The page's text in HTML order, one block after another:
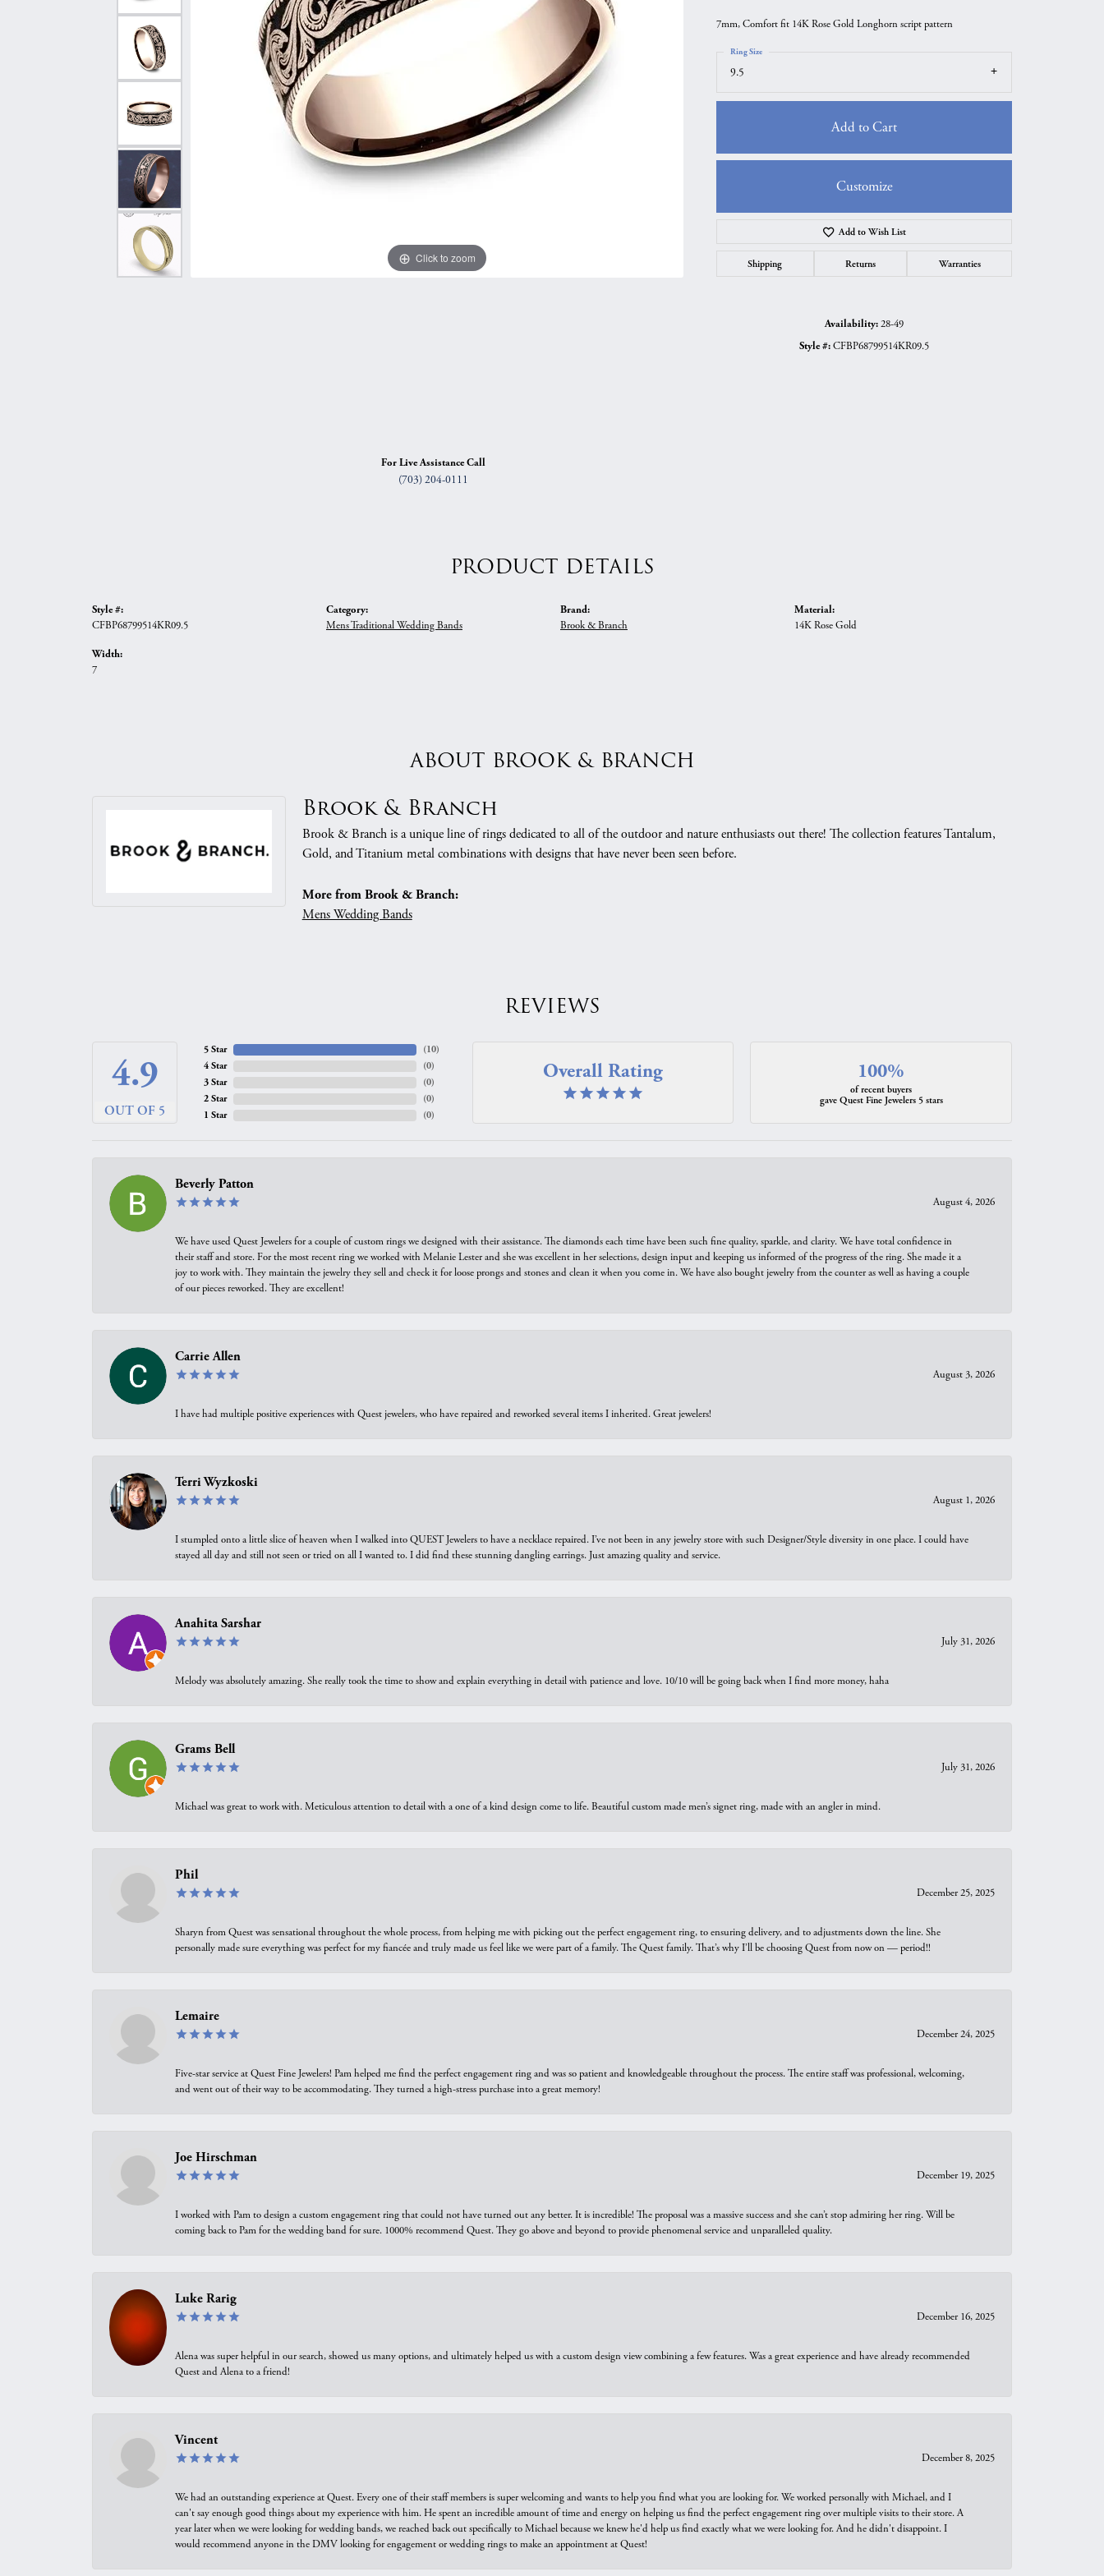
Shop All Styles
Curved Bands
View All Bands
Anniversary Gift Guide
Necklaces & Pendants
Chains
Bracelets
Earrings
Necklaces & Pendants
Bracelets
Quest Exclusive
Uneek
Verragio
Click to zoom Click to zoom
For Live Assistance Call
(703) 204-0111
7mm, Comfort fit 14K Rose Gold Longhorn script pattern
9.5
Ring Size
Add to Cart
Customize
Add to Wish List
Shipping Returns Warranties
Availability:28-49
Style #:CFBP68799514KR09.5
PRODUCT DETAILS
Style #:
CFBP68799514KR09.5
Width:
7
Category:
Mens Traditional Wedding Bands
Brand:
Brook & Branch
Material:
14K Rose Gold
ABOUT BROOK & BRANCH
Brook & Branch
Brook & Branch is a unique line of rings dedicated to all of the outdoor and nature enthusiasts out there! The collection features Tantalum,
Gold, and Titanium metal combinations with designs that have never been seen before.
More from Brook & Branch:
Mens Wedding Bands
REVIEWS
4.9
OUT OF 5
5 Star
4 Star
3 Star
2 Star
1 Star
(10)
(0)
(0)
(0)
(0)
Overall Rating 100%
of recent buyers
gave Quest Fine Jewelers 5 stars
Beverly Patton
August 4, 2026
We have used Quest Jewelers for a couple of custom rings we designed with their assistance. The diamonds each time have been such fine quality, sparkle, and clarity. We have total confidence in
their staff and store. For the most recent ring we worked with Melanie Lester and she was excellent in her selections, design input and keeping us informed of the progress of the ring. She made it a
joy to work with. They maintain the jewelry they sell and check it for loose prongs and stones and clean it when you come in. We have also bought jewelry from the counter as well as having a couple
of our pieces reworked. They are excellent!
Carrie Allen
August 3, 2026
I have had multiple positive experiences with Quest jewelers, who have repaired and reworked several items I inherited. Great jewelers!
Terri Wyzkoski
August 1, 2026
I stumpled onto a little slice of heaven when I walked into QUEST Jewelers to have a necklace repaired. I’ve not been in any jewelry store with such Designer/Style diversity in one place. I could have
stayed all day and still not seen or tried on all I wanted to. I did find these stunning dangling earrings. Just amazing quality and service.
Anahita Sarshar
July 31, 2026
Melody was absolutely amazing. She really took the time to show and explain everything in detail with patience and love. 10/10 will be going back when I find more money, haha
Grams Bell
July 31, 2026
Michael was great to work with. Meticulous attention to detail with a one of a kind design come to life. Beautiful custom made men’s signet ring, made with an angler in mind.
Phil
December 25, 2025
Sharyn from Quest was sensational throughout the whole process, from helping me with picking out the perfect engagement ring, to ensuring delivery, and to adjustments down the line. She
personally made sure everything was perfect for my fiancée and truly made us feel like we were part of a family. The Quest family. That’s why I’ll be choosing Quest from now on — period!!
Lemaire
December 24, 2025
Five-star service at Quest Fine Jewelers! Pam helped me find the perfect engagement ring and was so patient and knowledgeable throughout the process. The entire staff was professional, welcoming,
and went out of their way to be accommodating. They turned a high-stress purchase into a great memory!
Joe Hirschman
December 19, 2025
I worked with Pam to design a custom engagement ring that could not have turned out any better. It is incredible! The proposal was a massive success and she can’t stop admiring her ring. Will be
coming back to Pam for the wedding band for sure. 1000% recommend Quest. They go above and beyond to provide phenomenal service and unparalleled quality.
Luke Rarig
December 16, 2025
Alena was super helpful in our search, showed us many options, and ultimately helped us with a custom design view combining a few features. Was a great experience and have already recommended
Quest and Alena to a friend!
Vincent
December 8, 2025
We had an outstanding experience at Quest. Every one of their staff members is super welcoming and wants to help you find what you are looking for. We worked personally with Michael, and I
can't say enough good things about my experience with him. He spent an incredible amount of time and energy on helping us find the perfect engagement ring over multiple visits to their store. A
year later when we were looking for wedding bands, we reached back out specifically to Michael because we knew he'd help us find exactly what we were looking for. And he didn't disappoint. I
would recommend anyone in the DMV looking for engagement or wedding rings to make an appointment at Quest!